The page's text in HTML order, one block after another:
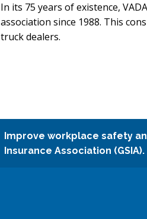
In its 75 years of existence,
association since 1988. This
truck dealers.
Improve workplace safety
Insurance Association (GSIA).